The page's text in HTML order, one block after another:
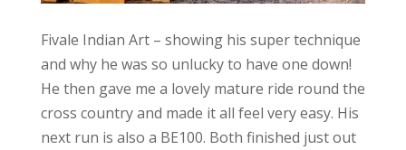
Fivale Indian Art – showing his super technique
and why he was so unlucky to have one down!
He then gave me a lovely mature ride round the
cross country and made it all feel very easy. His
next run is also a BE100. Both finished just out